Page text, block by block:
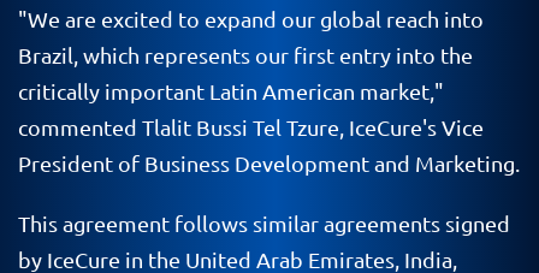
"We are excited to expand our global reach into
Brazil, which represents our first entry into the
critically important Latin American market,"
commented Tlalit Bussi Tel Tzure, IceCure's Vice
President of Business Development and Marketing.
This agreement follows similar agreements signed
by IceCure in the United Arab Emirates, India,